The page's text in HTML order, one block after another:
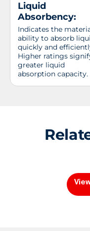
Liquid
Absorbency:
Indicates the
ability to absorb
quickly and
Higher ratings
greater liquid
absorption capacity.